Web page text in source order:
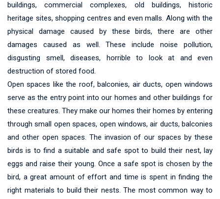
buildings, commercial complexes, old buildings, historic
heritage sites, shopping centres and even malls. Along with the
physical damage caused by these birds, there are other
damages caused as well. These include noise pollution,
disgusting smell, diseases, horrible to look at and even
destruction of stored food.
Open spaces like the roof, balconies, air ducts, open windows
serve as the entry point into our homes and other buildings for
these creatures. They make our homes their homes by entering
through small open spaces, open windows, air ducts, balconies
and other open spaces. The invasion of our spaces by these
birds is to find a suitable and safe spot to build their nest, lay
eggs and raise their young. Once a safe spot is chosen by the
bird, a great amount of effort and time is spent in finding the
right materials to build their nests. The most common way to